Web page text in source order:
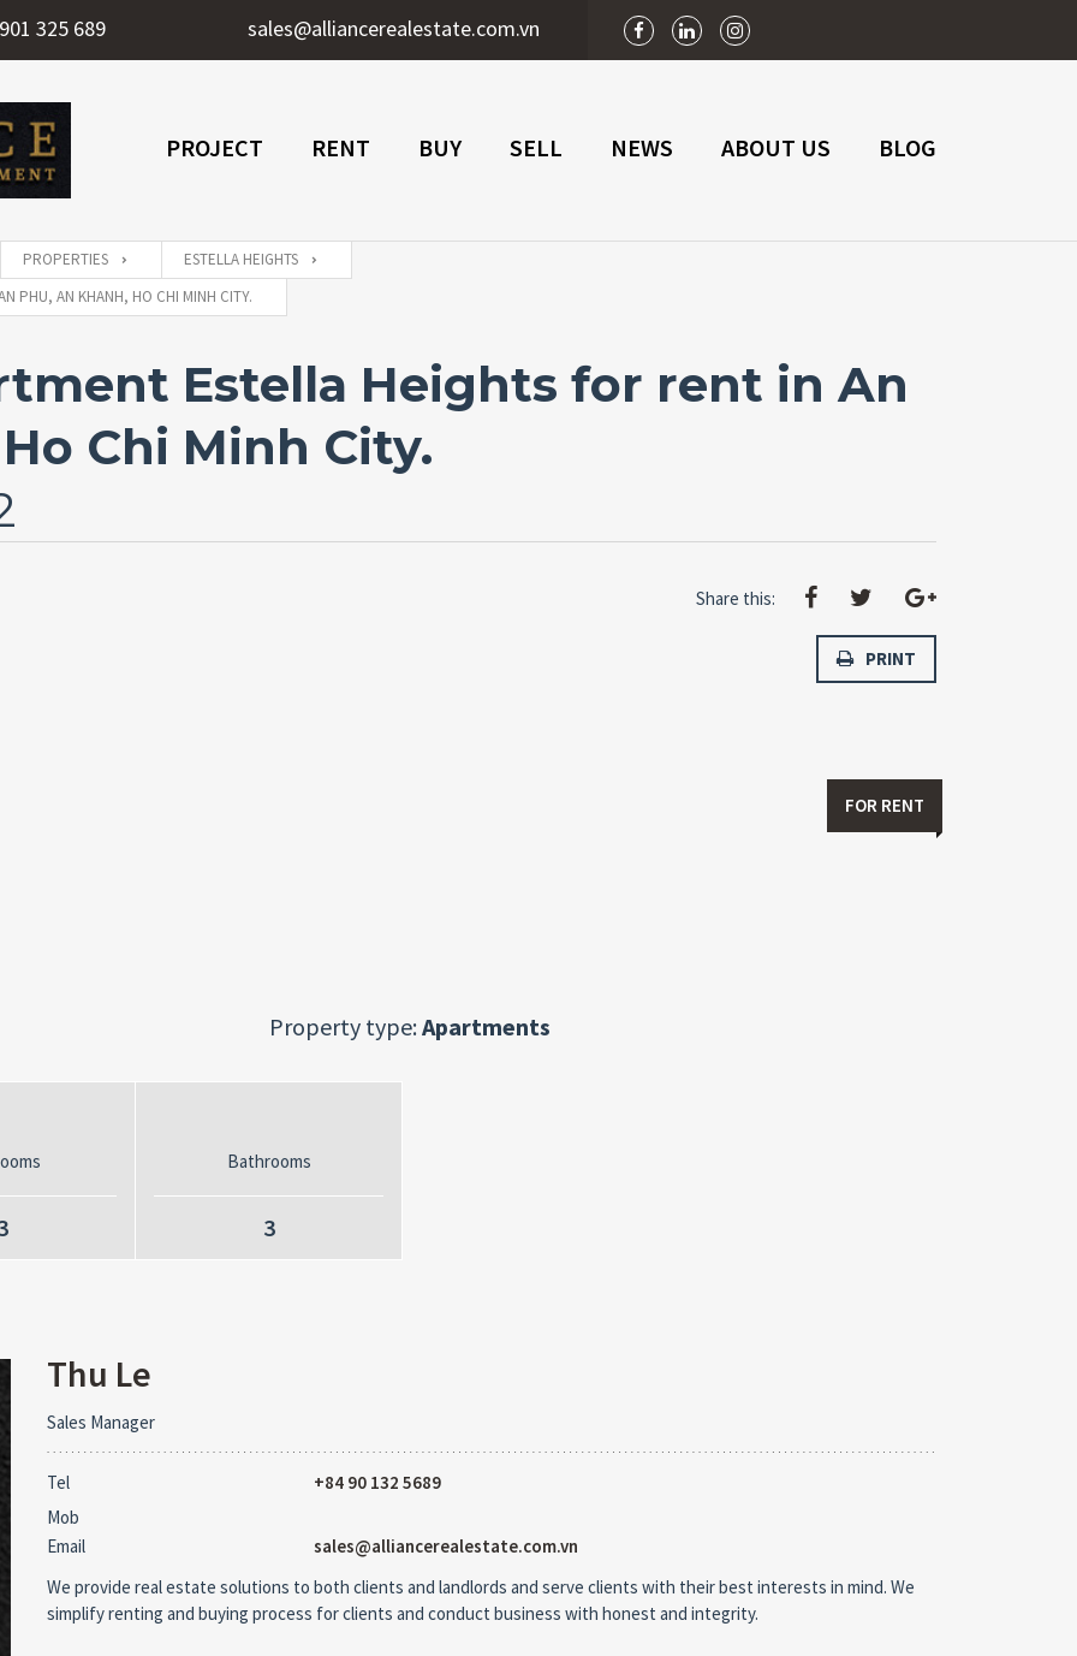
325 689 sales@alliancerealestate.com.vn
PROJECT RENT BUY SELL NEWS ABOUT US BLOG
PROPERTIES
ESTELLA HEIGHTS
PHU, AN KHANH, HO CHI MINH CITY.
Estella Heights for rent in An
Chi Minh City.
Share this:
PRINT
FOR RENT
Property type:Apartments
Bathrooms
3
Thu Le
Sales Manager
Tel
+84 90 132 5689
Mob
Email
sales@alliancerealestate.com.vn
We provide real estate solutions to both clients and landlords and serve clients with their best interests in mind. We
simplify renting and buying process for clients and conduct business with honest and integrity.